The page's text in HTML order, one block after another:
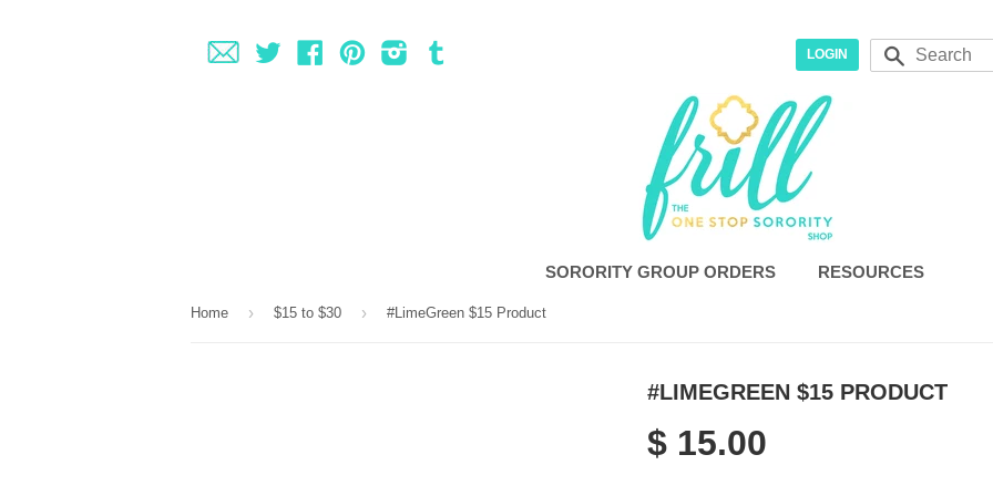
Fancy Twitter FacebookPinterestInstagram LOGIN Search
SORORITY GROUP ORDERS RESOURCES
Home › $15 to $30 › #LimeGreen $15 Product
#LIMEGREEN $15 PRODUCT
$ 15.00